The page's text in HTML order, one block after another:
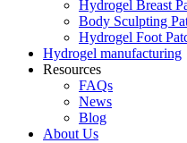
Hydrogel Breast
Body Sculpting
Hydrogel Foot
Hydrogel manufacturing
Resources
FAQs
News
Blog
About Us